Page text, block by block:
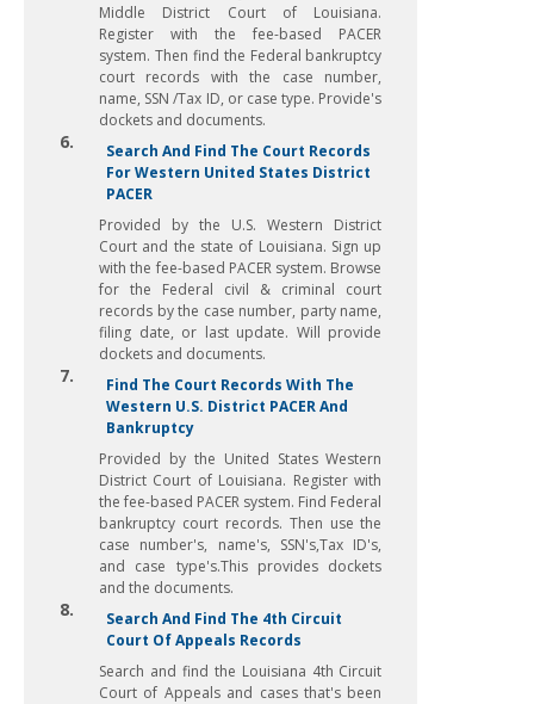
Middle District Court of Louisiana.
Register with the fee-based PACER
system. Then find the Federal bankruptcy
court records with the case number,
name, SSN /Tax ID, or case type. Provide's
dockets and documents.
6.
Search And Find The Court Records
For Western United States District
PACER
Provided by the U.S. Western District
Court and the state of Louisiana. Sign up
with the fee-based PACER system. Browse
for the Federal civil & criminal court
records by the case number, party name,
filing date, or last update. Will provide
dockets and documents.
7.
Find The Court Records With The
Western U.S. District PACER And
Bankruptcy
Provided by the United States Western
District Court of Louisiana. Register with
the fee-based PACER system. Find Federal
bankruptcy court records. Then use the
case number's, name's, SSN's,Tax ID's,
and case type's.This provides dockets
and the documents.
8.
Search And Find The 4th Circuit
Court Of Appeals Records
Search and find the Louisiana 4th Circuit
Court of Appeals and cases that's been